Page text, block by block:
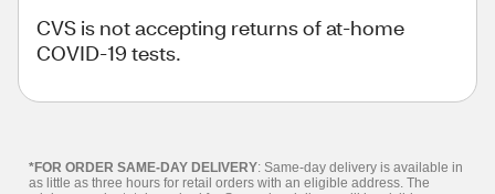
CVS is not accepting returns of at-home
COVID-19 tests.
*FOR ORDER SAME-DAY DELIVERY: Same-day delivery is available in
as little as three hours for retail orders with an eligible address. The